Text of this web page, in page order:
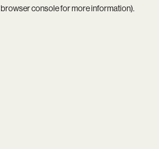
browser consolefor more information).